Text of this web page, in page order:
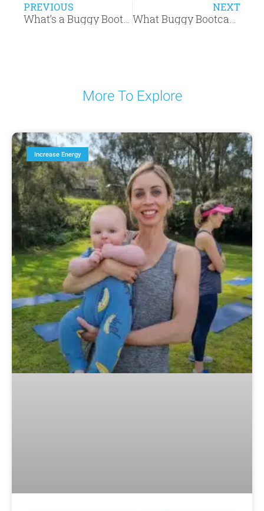
PREVIOUS
What’s a Buggy Bootcamp session really like?
NEXT
What Buggy Bootcamp members say about us
More To Explore
Increase Energy